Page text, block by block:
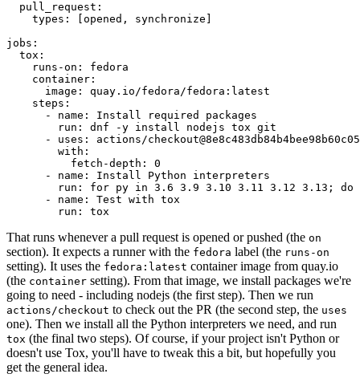
pull_request :
types : [opened , synchronize ]
jobs :
tox :
runs-on :
fedora
container :
image :
quay.io/fedora/fedora:latest
steps :
-
name :
Install required packages
run :
dnf -y install nodejs tox git
-
uses :
actions/
with :
fetch-depth :
0
-
name :
Install Python interpreters
run :
for py in 3.6 3.9 3.10 3.11 3.12 3.13; do
-
name :
Test with tox
run : tox
That runs whenever a pull request is opened or pushed (the on
section). It expects a runner with the fedora label (the runs-on
setting). It uses the fedora:latest container image from quay.io
(the container setting). From that image, we install packages we're
going to need - including nodejs (the first step). Then we run
actions/checkout to check out the PR (the second step, the uses
one). Then we install all the Python interpreters we need, and run
tox (the final two steps). Of course, if your project isn't Python or
doesn't use Tox, you'll have to tweak this a bit, but hopefully you
get the general idea.